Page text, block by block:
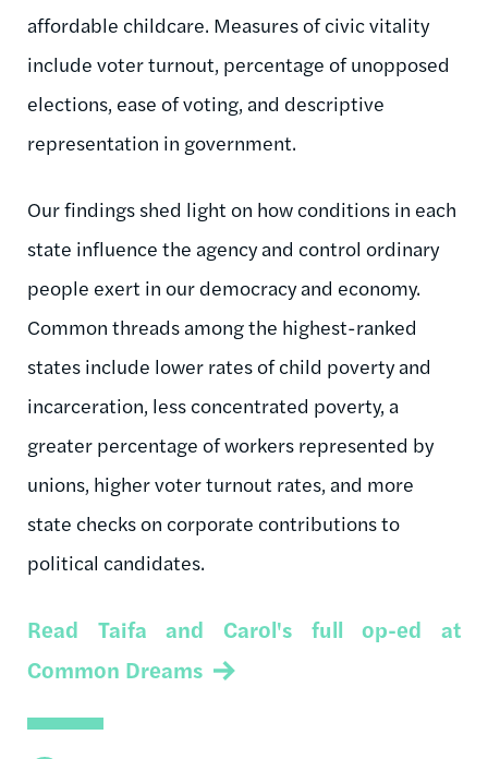
affordable childcare. Measures of civic vitality
include voter turnout, percentage of unopposed
elections, ease of voting, and descriptive
representation in government.
Our findings shed light on how conditions in each
state influence the agency and control ordinary
people exert in our democracy and economy.
Common threads among the highest-ranked
states include lower rates of child poverty and
incarceration, less concentrated poverty, a
greater percentage of workers represented by
unions, higher voter turnout rates, and more
state checks on corporate contributions to
political candidates.
Read Taifa and Carol's full op-ed at
Common Dreams